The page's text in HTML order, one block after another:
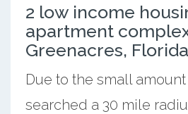
2 low income
apartment
Greenacres,
Due to the small
searched a 30 mile